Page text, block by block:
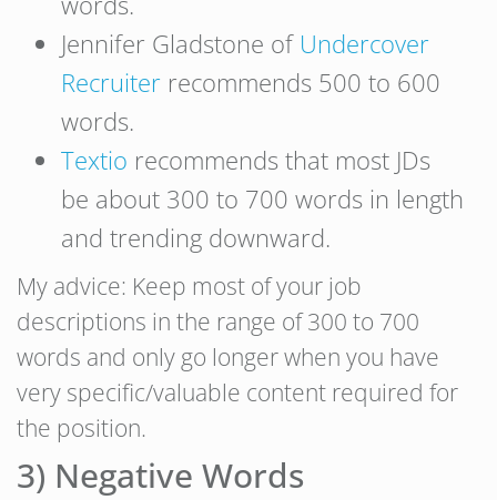
Jennifer Gladstone of Undercover
Recruiter recommends 500 to 600
words.
Textio recommends that most JDs
be about 300 to 700 words in length
and trending downward.
My advice: Keep most of your job
descriptions in the range of 300 to 700
words and only go longer when you have
very specific/valuable content required for
the position.
3) Negative Words